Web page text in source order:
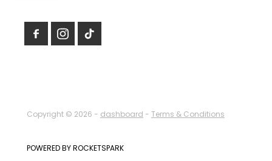
Copyright © 2026 - dashboard - Terms & Conditions
POWERED BY ROCKETSPARK